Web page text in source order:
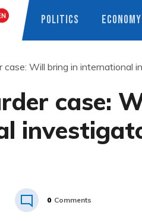
POLITICS ECONOMY
case: Will bring in international
case:
0 Comments